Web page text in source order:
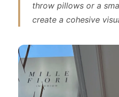
throw pillows or a
create a cohesive